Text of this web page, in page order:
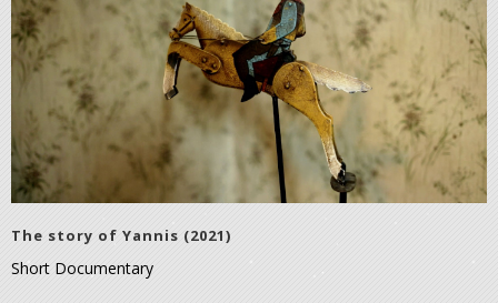
The story of Yannis (2021)
Short Documentary